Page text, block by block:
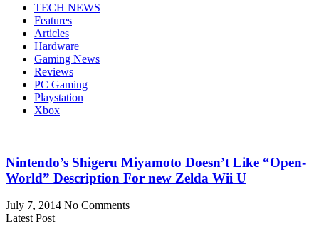
TECH NEWS
Features
Articles
Hardware
Gaming News
Reviews
PC Gaming
Playstation
Xbox
Nintendo’s Shigeru Miyamoto Doesn’t Like “Open-
World” Description For new Zelda Wii U
July 7, 2014 No Comments
Latest Post